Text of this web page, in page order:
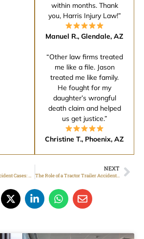
within months. Thank
you, Harris Injury Law!”
Manuel R., Glendale, AZ
“Other law firms treated
me like a file. Jason
treated me like family.
He fought for my
daughter’s wrongful
death claim and helped
us get justice.”
Christine T., Phoenix, AZ
Understanding Lyft Accident Cases: Trusted Legal Advice from Lyft Accident Lawyer in Phoenix
NEXT
The Role of a Tractor Trailer Accident Lawyer in Phoenix: What You Need to Know